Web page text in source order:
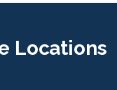
Locations